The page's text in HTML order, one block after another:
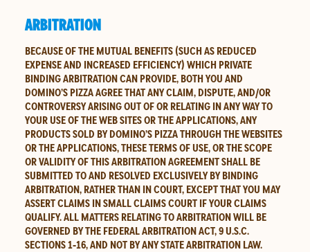
ARBITRATION
BECAUSE OF THE MUTUAL BENEFITS (SUCH AS REDUCED
EXPENSE AND INCREASED EFFICIENCY) WHICH PRIVATE
BINDING ARBITRATION CAN PROVIDE, BOTH YOU AND
DOMINO’S PIZZA AGREE THAT ANY CLAIM, DISPUTE, AND/OR
CONTROVERSY ARISING OUT OF OR RELATING IN ANY WAY TO
YOUR USE OF THE WEB SITES OR THE APPLICATIONS, ANY
PRODUCTS SOLD BY DOMINO’S PIZZA THROUGH THE WEBSITES
OR THE APPLICATIONS, THESE TERMS OF USE, OR THE SCOPE
OR VALIDITY OF THIS ARBITRATION AGREEMENT SHALL BE
SUBMITTED TO AND RESOLVED EXCLUSIVELY BY BINDING
ARBITRATION, RATHER THAN IN COURT, EXCEPT THAT YOU MAY
ASSERT CLAIMS IN SMALL CLAIMS COURT IF YOUR CLAIMS
QUALIFY. ALL MATTERS RELATING TO ARBITRATION WILL BE
GOVERNED BY THE FEDERAL ARBITRATION ACT, 9 U.S.C.
SECTIONS 1‐16, AND NOT BY ANY STATE ARBITRATION LAW.